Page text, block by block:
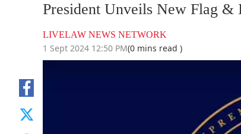
President Unveils New Flag &
LIVELAW NEWS NETWORK
1 Sept 2024 12:50 PM(0 mins read )